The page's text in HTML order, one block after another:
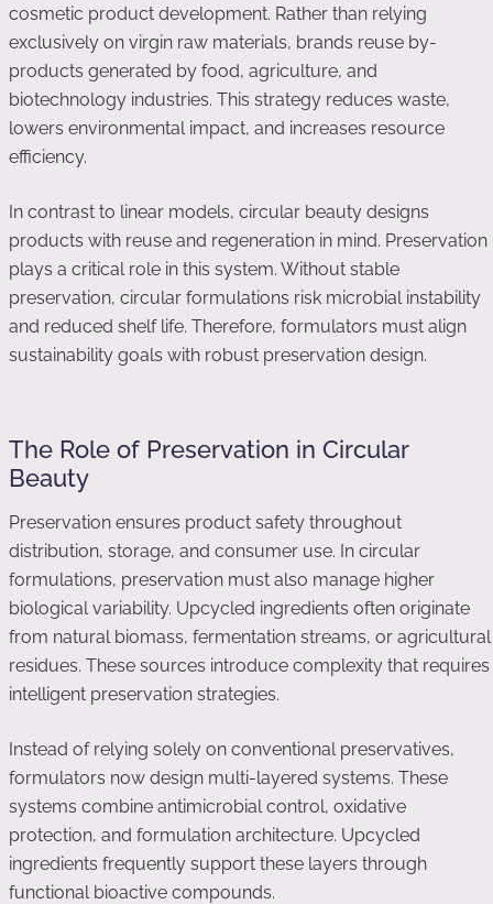
cosmetic product development. Rather than relying
exclusively on virgin raw materials, brands reuse by-
products generated by food, agriculture, and
biotechnology industries. This strategy reduces waste,
lowers environmental impact, and increases resource
efficiency.
In contrast to linear models, circular beauty designs
products with reuse and regeneration in mind. Preservation
plays a critical role in this system. Without stable
preservation, circular formulations risk microbial instability
and reduced shelf life. Therefore, formulators must align
sustainability goals with robust preservation design.
The Role of Preservation in Circular
Beauty
Preservation ensures product safety throughout
distribution, storage, and consumer use. In circular
formulations, preservation must also manage higher
biological variability. Upcycled ingredients often originate
from natural biomass, fermentation streams, or agricultural
residues. These sources introduce complexity that requires
intelligent preservation strategies.
Instead of relying solely on conventional preservatives,
formulators now design multi-layered systems. These
systems combine antimicrobial control, oxidative
protection, and formulation architecture. Upcycled
ingredients frequently support these layers through
functional bioactive compounds.